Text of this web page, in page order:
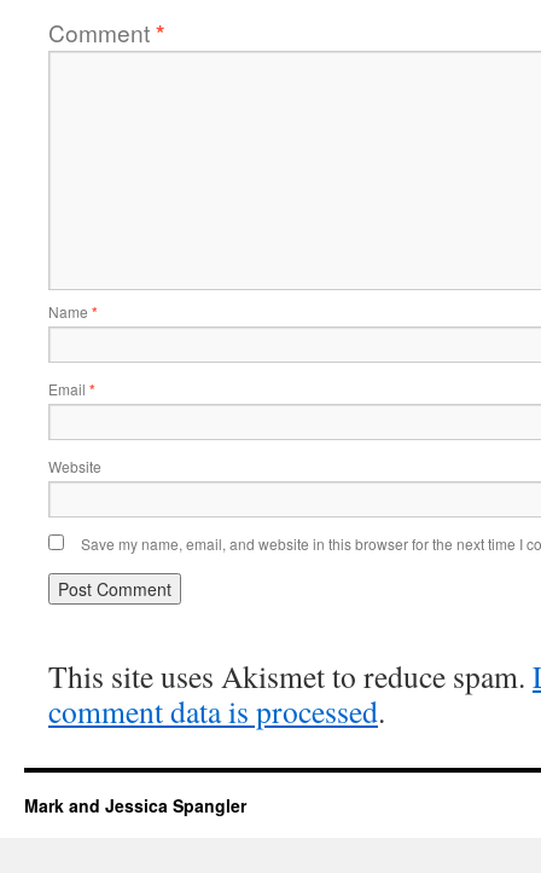
Comment*
Name *
Email *
Website
Save my name, email, and website in this browser for the next time I
This site uses Akismet to reduce spam.
comment data is processed.
Mark and Jessica Spangler